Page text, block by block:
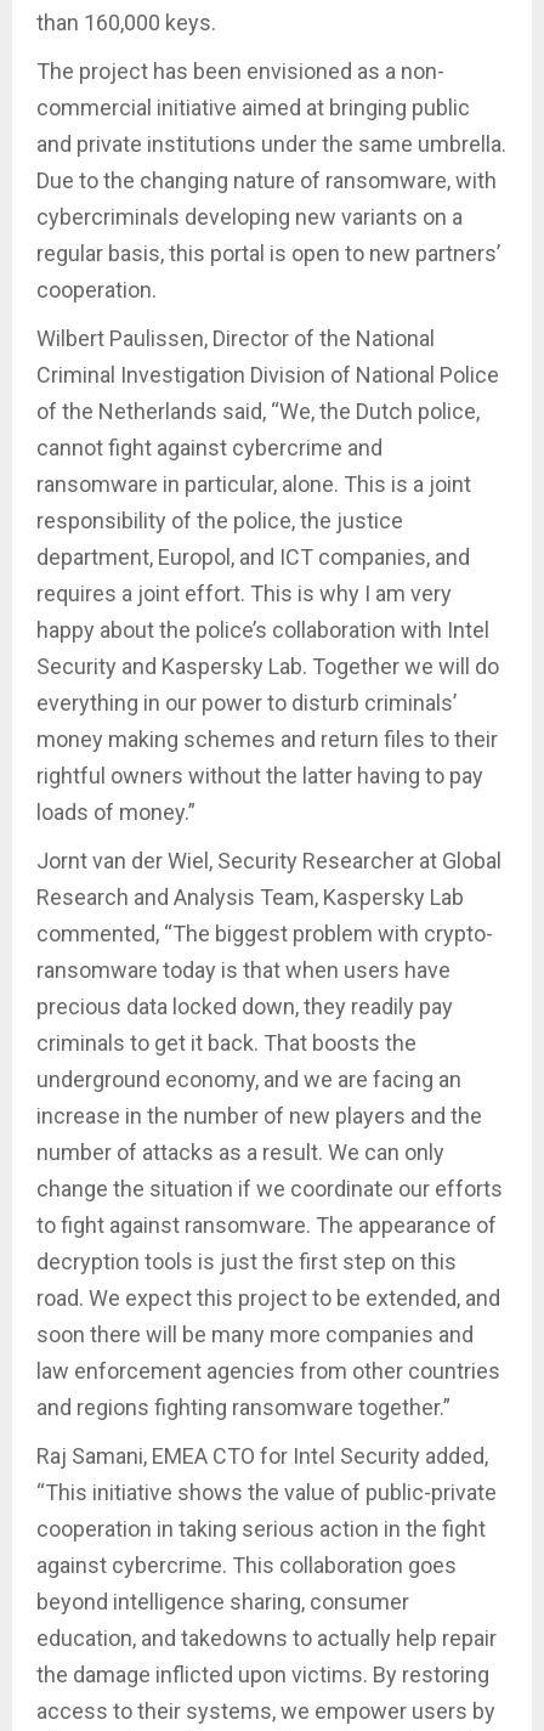
than 160,000 keys.
The project has been envisioned as a non-
commercial initiative aimed at bringing public
and private institutions under the same umbrella.
Due to the changing nature of ransomware, with
cybercriminals developing new variants on a
regular basis, this portal is open to new partners’
cooperation.
Wilbert Paulissen, Director of the National
Criminal Investigation Division of National Police
of the Netherlands said, “We, the Dutch police,
cannot fight against cybercrime and
ransomware in particular, alone. This is a joint
responsibility of the police, the justice
department, Europol, and ICT companies, and
requires a joint effort. This is why I am very
happy about the police’s collaboration with Intel
Security and Kaspersky Lab. Together we will do
everything in our power to disturb criminals’
money making schemes and return files to their
rightful owners without the latter having to pay
loads of money.”
Jornt van der Wiel, Security Researcher at Global
Research and Analysis Team, Kaspersky Lab
commented, “The biggest problem with crypto-
ransomware today is that when users have
precious data locked down, they readily pay
criminals to get it back. That boosts the
underground economy, and we are facing an
increase in the number of new players and the
number of attacks as a result. We can only
change the situation if we coordinate our efforts
to fight against ransomware. The appearance of
decryption tools is just the first step on this
road. We expect this project to be extended, and
soon there will be many more companies and
law enforcement agencies from other countries
and regions fighting ransomware together.”
Raj Samani, EMEA CTO for Intel Security added,
“This initiative shows the value of public-private
cooperation in taking serious action in the fight
against cybercrime. This collaboration goes
beyond intelligence sharing, consumer
education, and takedowns to actually help repair
the damage inflicted upon victims. By restoring
access to their systems, we empower users by